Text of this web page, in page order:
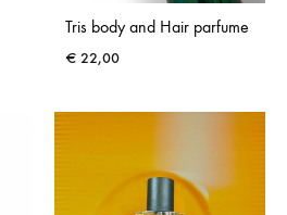
Tris body and Hair parfume
€ 22,00